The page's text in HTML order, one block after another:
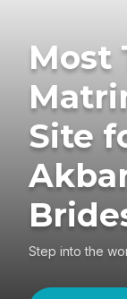
Most
Site
Step into the